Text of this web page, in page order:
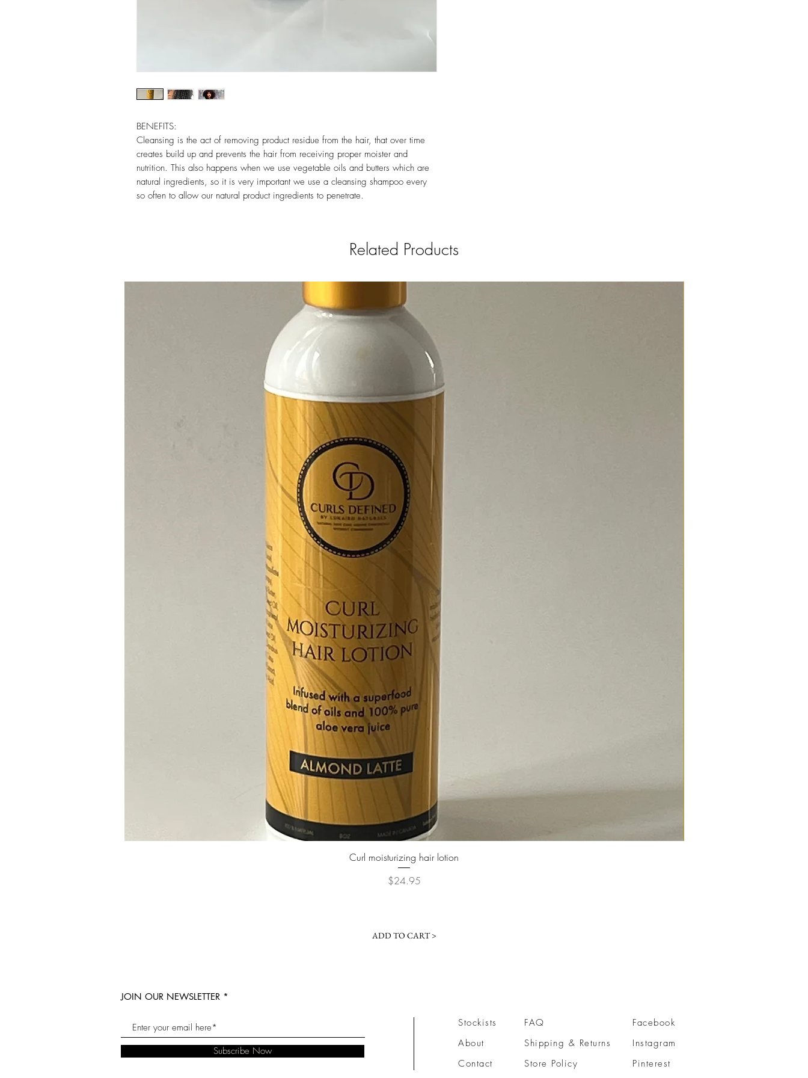
BENEFITS:
Cleansing is the act of removing product residue from the hair, that over time
creates build up and prevents the hair from receiving proper moister and
nutrition. This also happens when we use vegetable oils and butters which are
natural ingredients, so it is very important we use a cleansing shampoo every
so often to allow our natural product ingredients to penetrate.
Related Products
Quick View
Curl moisturizing hair lotion
Price
$24.95
ADD TO CART >
JOIN OUR NEWSLETTER
Subscribe Now
Stockists
About
Contact
FAQ
Shipping & Returns
Store Policy
Facebook
Instagram
Pinterest